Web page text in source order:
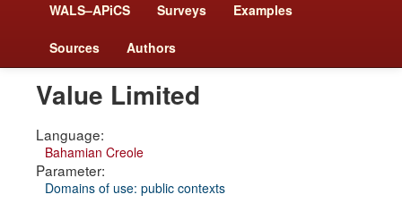
WALS–APiCS Surveys Examples
Sources Authors
Value Limited
Language:
Bahamian Creole
Parameter:
Domains of use: public contexts